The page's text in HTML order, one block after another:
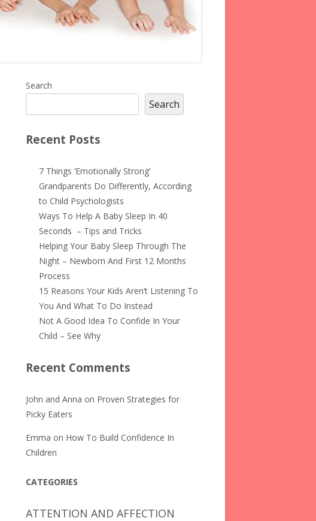
Main
Sidebar
Search
Search
Recent Posts
7 Things ‘Emotionally Strong’
Grandparents Do Differently, According
to Child Psychologists
Ways To Help A Baby Sleep In 40
Seconds – Tips and Tricks
Helping Your Baby Sleep Through The
Night – Newborn And First 12 Months
Process
15 Reasons Your Kids Aren’t Listening To
You And What To Do Instead
Not A Good Idea To Confide In Your
Child – See Why
Recent Comments
John and Anna on Proven Strategies for
Picky Eaters
Emma on How To Build Confidence In
Children
CATEGORIES
ATTENTION AND AFFECTION